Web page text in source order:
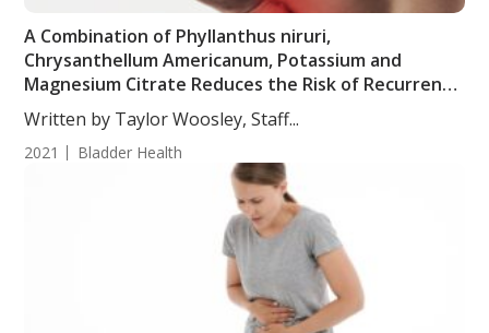
A Combination of Phyllanthus niruri,
Chrysanthellum Americanum, Potassium and
Magnesium Citrate Reduces the Risk of Recurrent
Urinary Stones
Written by Taylor Woosley, Staff...
2021 Bladder Health